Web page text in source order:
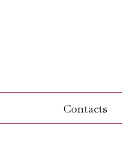
Contacts